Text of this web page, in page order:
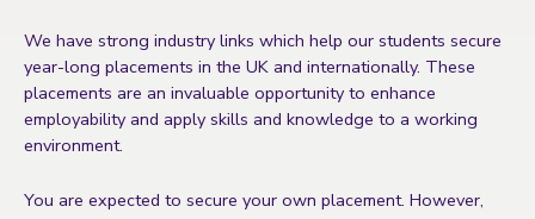
We have strong industry links which help our students secure
year-long placements in the UK and internationally. These
placements are an invaluable opportunity to enhance
employability and apply skills and knowledge to a working
environment.
You are expected to secure your own placement. However,